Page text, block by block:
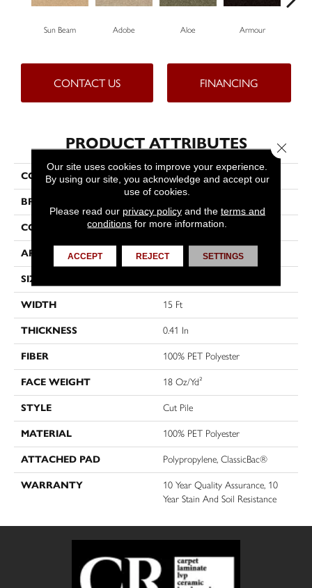
Sun Beam Adobe Aloe Armour
CONTACT US FINANCING
PRODUCT ATTRIBUTES
COLLECTION Fielder's Choice 15'
BRAND
CONSTRUCTION Cut Pile
APPLICATION Residential
SIZE
WIDTH 15 Ft
THICKNESS 0.41 In
FIBER 100% PET Polyester
FACE WEIGHT 18 Oz/yd²
STYLE Cut Pile
MATERIAL 100% PET Polyester
ATTACHED PAD Polypropylene, ClassicBac®
WARRANTY
10 Year Quality Assurance, 10
Year Stain And Soil Resistance
Our site uses cookies to improve your experience.
By using our site, you acknowledge and accept our
use of cookies.
Please read our privacy policyand the terms and
conditions for more information.
ACCEPT REJECT SETTINGS
Close